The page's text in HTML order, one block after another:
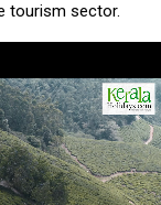
tourism sector.